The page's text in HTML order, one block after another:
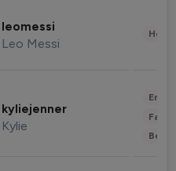
leomessi
Leo Messi
kyliejenner
Kylie